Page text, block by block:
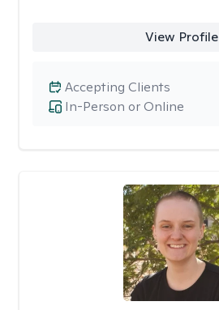
View Profile
In-Person or Online
Accepting Clients